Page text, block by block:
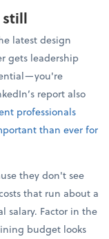
still
latest design
gets leadership
report also
professionals
than ever for
they don't see
that run about a
salary. Factor in the
budget looks